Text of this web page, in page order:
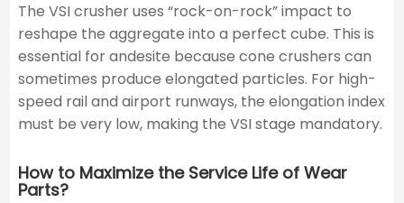
The VSI crusher uses “rock-on-rock” impact to
reshape the aggregate into a perfect cube. This is
essential for andesite because cone crushers can
sometimes produce elongated particles. For high-
speed rail and airport runways, the elongation index
must be very low, making the VSI stage mandatory.
How to Maximize the Service Life of Wear
Parts?